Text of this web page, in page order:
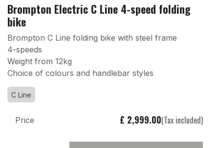
Brompton Electric C Line 4-speed folding
bike
Brompton C Line folding bike with steel frame
4-speeds
Weight from 12kg
Choice of colours and handlebar styles
C Line
Price £ 2,999.00(Tax included)